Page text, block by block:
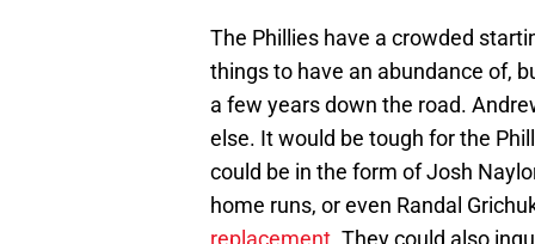
The Phillies have a crowded
things to have an abundance of,
a few years down the road.
else. It would be tough for the
could be in the form of Josh
home runs, or even Randal